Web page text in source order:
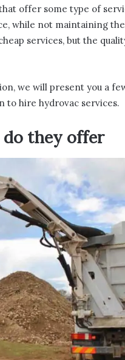
offer some type of
while not maintaining
services, but the
we will present you a
to hire hydrovac services.
do they offer